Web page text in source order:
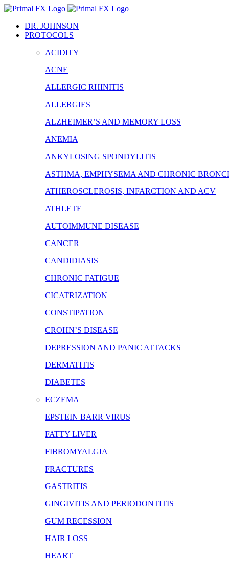
Skip
contentDR. JOHNSON
PROTOCOLS
ACIDITY
ACNE
ALLERGIC RHINITIS
ALLERGIES
ALZHEIMER’S AND MEMORY LOSS
ANEMIA
ANKYLOSING SPONDYLITIS
ASTHMA, EMPHYSEMA AND CHRONIC
ATHEROSCLEROSIS, INFARCTION AND ACV
ATHLETE
AUTOIMMUNE DISEASE
CANCER
CANDIDIASIS
CHRONIC FATIGUE
CICATRIZATION
CONSTIPATION
CROHN’S DISEASE
DEPRESSION AND PANIC ATTACKS
DERMATITIS
DIABETES
ECZEMA
EPSTEIN BARR VIRUS
FATTY LIVER
FIBROMYALGIA
FRACTURES
GASTRITIS
GINGIVITIS AND PERIODONTITIS
GUM RECESSION
HAIR LOSS
HEART